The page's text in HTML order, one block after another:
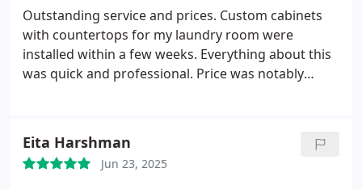
to every detail on square footage for kitchen to
maximize the space and great design. Ofer was
there from the beginning til end of remodel, even
pick up calls after hours. I would recommend
planet cabinets as the first stop for any kitchen
Outstanding service and prices. Custom cabinets
with countertops for my laundry room were
installed within a few weeks. Everything about this
was quick and professional. Price was notably
staff. Pleasure to deal with, thank you Ofer!
Eita Harshman
Jun 23, 2025